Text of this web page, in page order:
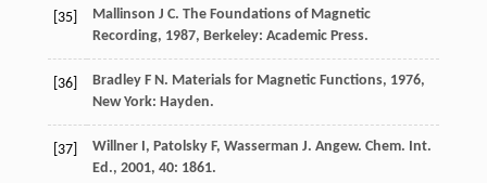
[35] Mallinson J C. The Foundations of Magnetic
Recording, 1987, Berkeley: Academic Press.
[36] Bradley F N . Materials for Magnetic Functions, 1976,
New York: Hayden.
[37] Willner , Patolsky F, Wasserman J. Angew. Chem. Int.
Ed., 2001, 40: 1861.